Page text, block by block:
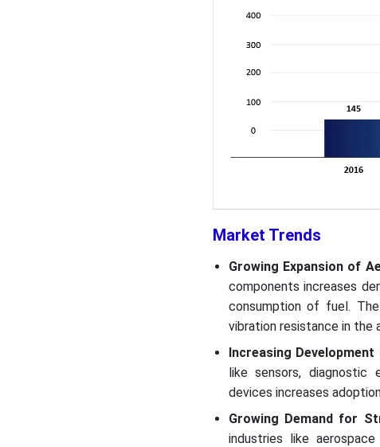
Market Trends
Growing Expansion of
components increases
consumption of fuel.
vibration resistance in the
Increasing
like sensors, diagnostic
devices increases
Growing Demand for
industries like